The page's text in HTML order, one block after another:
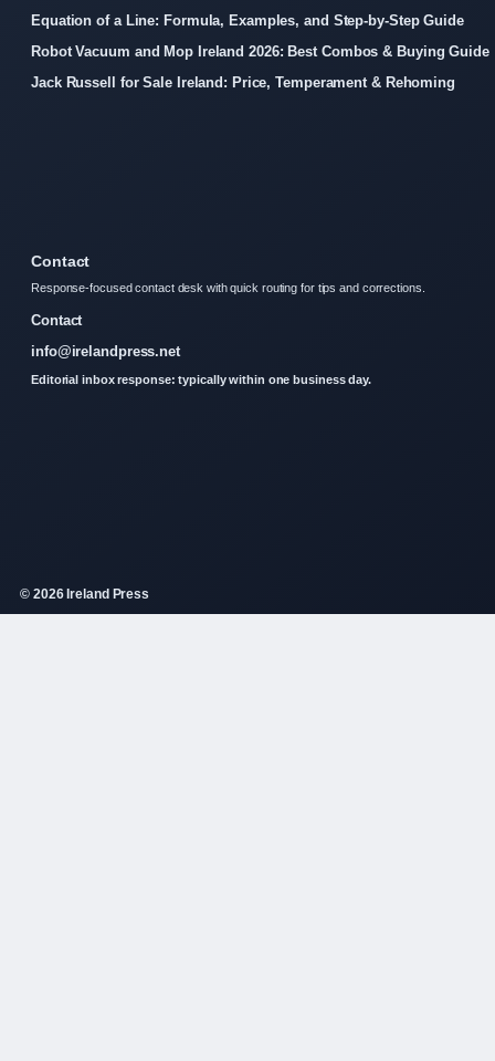
Equation of a Line: Formula, Examples, and Step-by-Step Guide
Robot Vacuum and Mop Ireland 2026: Best Combos & Buying Guide
Jack Russell for Sale Ireland: Price, Temperament & Rehoming
Contact
Response-focused contact desk with quick routing for tips and corrections.
Contact
info@irelandpress.net
Editorial inbox response: typically within one business day.
© 2026 Ireland Press